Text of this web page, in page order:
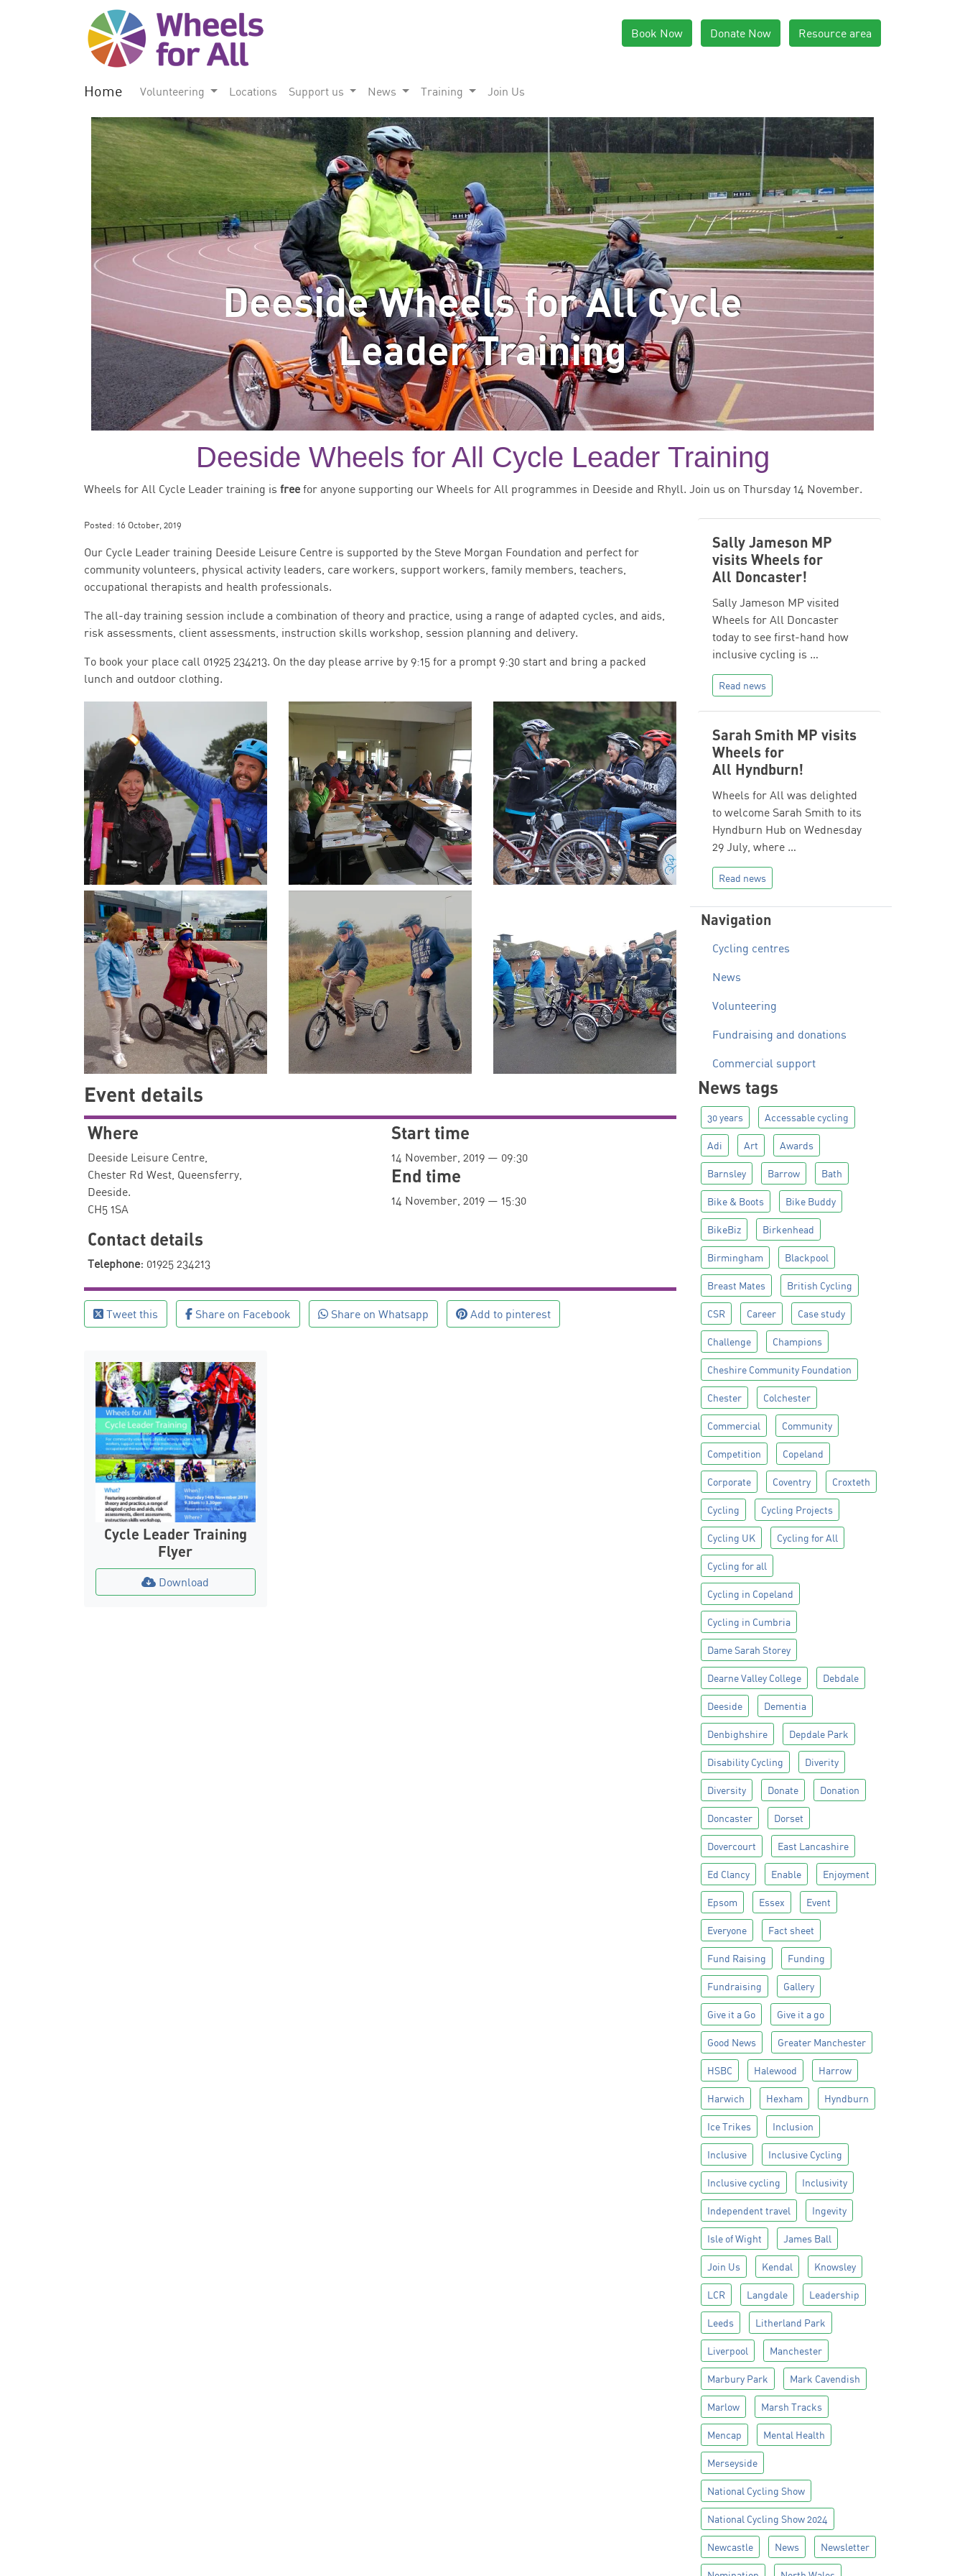
Book Now Donate Now Resource area
Home Volunteering Locations Support us News Training Join Us
Deeside Wheels for All Cycle
Leader Training
Deeside Wheels for All Cycle Leader Training
Wheels for All Cycle Leader training is free for anyone supporting our Wheels for All programmes in Deeside and Rhyll. Join us on Thursday 14 November.
Posted: 16 October, 2019
Our Cycle Leader training Deeside Leisure Centre is supported by the Steve Morgan Foundation and perfect for
community volunteers, physical activity leaders, care workers, support workers, family members, teachers,
occupational therapists and health professionals.
The all-day training session include a combination of theory and practice, using a range of adapted cycles, and aids,
risk assessments, client assessments, instruction skills workshop, session planning and delivery.
To book your place call 01925 234213. On the day please arrive by 9:15 for a prompt 9:30 start and bring a packed
lunch and outdoor clothing.
Event details
Where
Deeside Leisure Centre,
Chester Rd West, Queensferry,
Deeside.
CH5 1SA
Start time
14 November, 2019 — 09:30
End time
14 November, 2019 — 15:30
Contact details
Telephone: 01925 234213
Tweet this Share on Facebook Share on Whatsapp Add to pinterest
Cycle Leader Training
Flyer
Download
Sally Jameson MP
visits Wheels for
All Doncaster!
Sally Jameson MP visited
Wheels for All Doncaster
today to see first-hand how
inclusive cycling is …
Read news
Sarah Smith MP visits
Wheels for
All Hyndburn!
Wheels for All was delighted
to welcome Sarah Smith to its
Hyndburn Hub on Wednesday
29 July, where …
Read news
Navigation
Cycling centres
News
Volunteering
Fundraising and donations
Commercial support
News tags
30 years Accessable cycling
Adi Art Awards
Barnsley Barrow Bath
Bike & Boots Bike Buddy
BikeBiz Birkenhead
Birmingham Blackpool
Breast Mates British Cycling
CSR Career Case study
Challenge Champions
Cheshire Community Foundation
Chester Colchester
Commercial Community
Competition Copeland
Corporate Coventry Croxteth
Cycling Cycling Projects
Cycling UK Cycling for All
Cycling for all
Cycling in Copeland
Cycling in Cumbria
Dame Sarah Storey
Dearne Valley College Debdale
Deeside Dementia
Denbighshire Depdale Park
Disability Cycling Diverity
Diversity Donate Donation
Doncaster Dorset
Dovercourt East Lancashire
Ed Clancy Enable Enjoyment
Epsom Essex Event
Everyone Fact sheet
Fund Raising Funding
Fundraising Gallery
Give it a Go Give it a go
Good News Greater Manchester
HSBC Halewood Harrow
Harwich Hexham Hyndburn
Ice Trikes Inclusion
Inclusive Inclusive Cycling
Inclusive cycling Inclusivity
Independent travel Ingevity
Isle of Wight James Ball
Join Us Kendal Knowsley
LCR Langdale Leadership
Leeds Litherland Park
Liverpool Manchester
Marbury Park Mark Cavendish
Marlow Marsh Tracks
Mencap Mental Health
Merseyside
National Cycling Show
National Cycling Show 2024
Newcastle News Newsletter